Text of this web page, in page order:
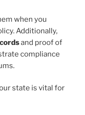
when you
Additionally,
and proof of
compliance
state is vital for